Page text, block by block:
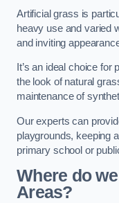
Artificial grass is
heavy use and varied
and inviting
It’s an ideal choice
the look of natural
maintenance of
Our experts can
playgrounds, keeping
primary school or
Where do
Areas?